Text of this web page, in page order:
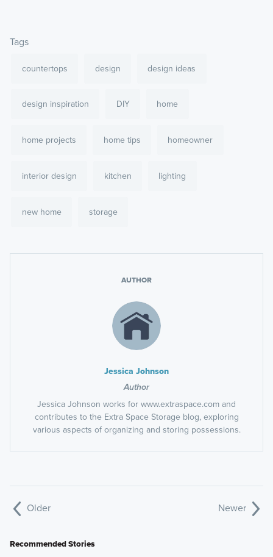
Tags
countertops design design ideas
design inspiration DIY home
home projects home tips homeowner
interior design kitchen lighting
new home storage
AUTHOR
Jessica Johnson
Author
Jessica Johnson works for www.extraspace.com and
contributes to the Extra Space Storage blog, exploring
various aspects of organizing and storing possessions.
Older Newer
Recommended Stories